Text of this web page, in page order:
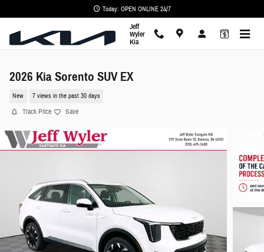
Today: OPEN ONLINE 24/7
Jeff
Wyler
Kia
2026 Kia Sorento SUV EX
New 7 views in the past 30 days
Track Price Save